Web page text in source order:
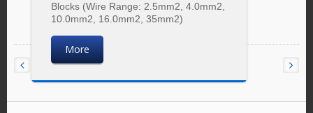
Blocks (Wire Range: 2.5mm2, 4.0mm2,
10.0mm2, 16.0mm2, 35mm2)
More